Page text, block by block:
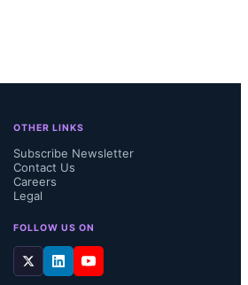
OTHER LINKS
Subscribe Newsletter
Contact Us
Careers
Legal
FOLLOW US ON